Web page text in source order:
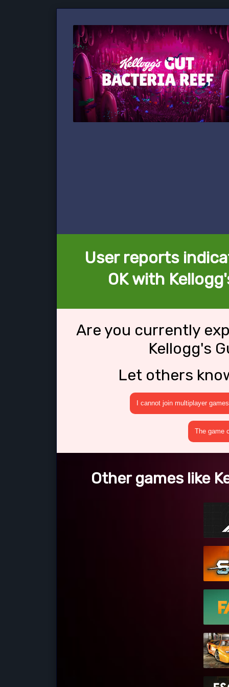
User reports
OK with
Are you currently
Kellogg's
Let others
I cannot join multiplayer games
The game
Other games like